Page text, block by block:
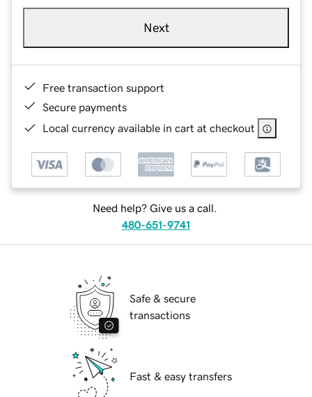
Next
Free transaction support
Secure payments
Local currency available in cart at checkout
Need help? Give us a call.
480-651-9741
Safe & secure
transactions
Fast & easy transfers